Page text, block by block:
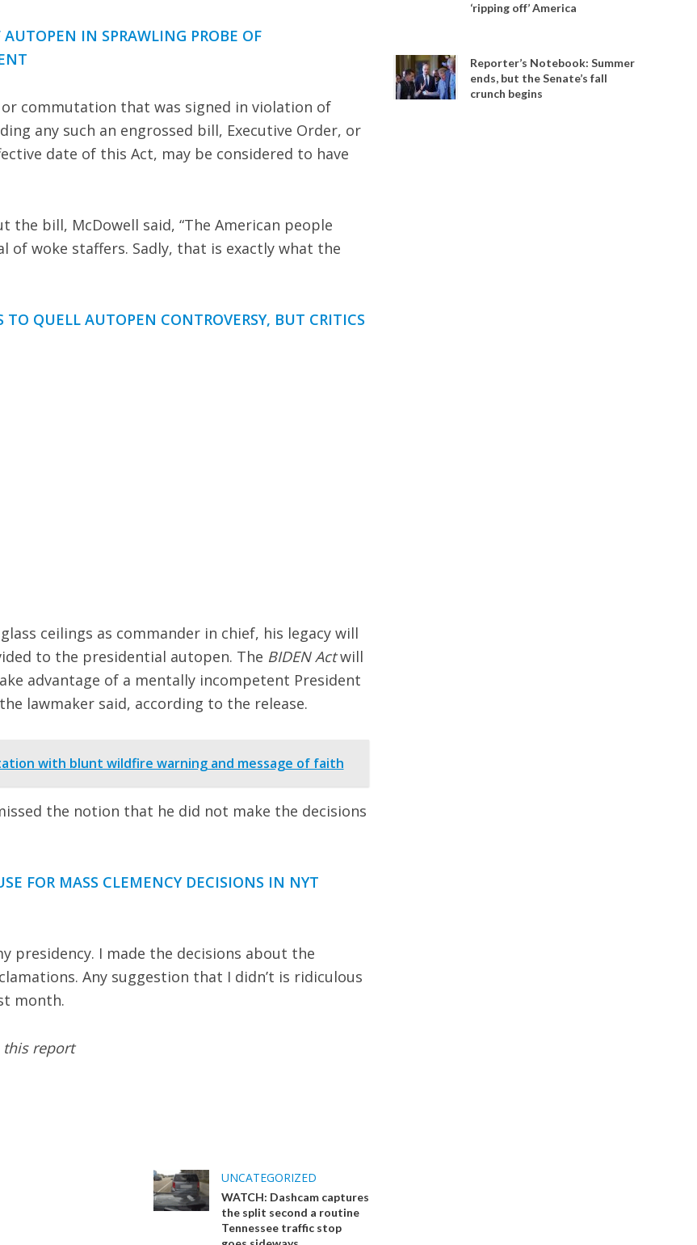
IN SPRAWLING PROBE OF
commutation that was signed in violation of
any such an engrossed bill, Executive Order, or
date of this Act, may be considered to have
the bill, McDowell said, “The American people
woke staffers. Sadly, that is exactly what the
QUELL AUTOPEN CONTROVERSY, BUT CRITICS
ceilings as commander in chief, his legacy will
to the presidential autopen. The BIDEN Actwill
advantage of a mentally incompetent President
lawmaker said, according to the release.
with blunt wildfire warning and message of faith
the notion that he did not make the decisions
FOR MASS CLEMENCY DECISIONS IN NYT
presidency. I made the decisions about the
Any suggestion that I didn’t is ridiculous
month.
this report
UNCATEGORIZED
WATCH: Dashcam captures
the split second a routine
Tennessee traffic stop
‘ripping off’ America
Reporter’s Notebook: Summer
ends, but the Senate’s fall
crunch begins